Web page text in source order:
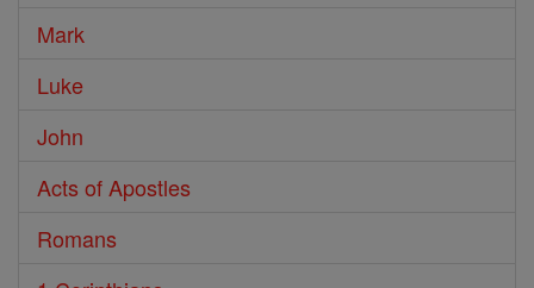
Mark
Luke
John
Acts of Apostles
Romans